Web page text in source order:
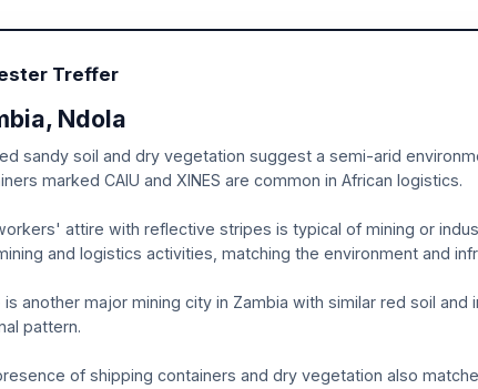
Treffer
Ndola
sandy soil and dry vegetation suggest a semi-arid
marked CAIU and XINES are common in African logistics.
attire with reflective stripes is typical of mining or
and logistics activities, matching the environment and
is another major mining city in Zambia with similar red soil
pattern.
of shipping containers and dry vegetation also